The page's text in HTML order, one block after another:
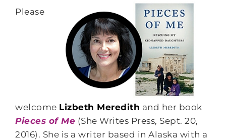
Please
welcome Lizbeth Meredith and her book
Pieces of Me (She Writes Press, Sept. 20,
2016). She is a writer based in Alaska with a